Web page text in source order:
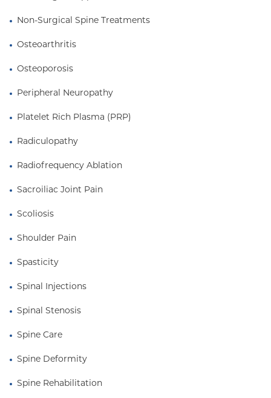
Non-Surgical Spine Treatments
Osteoarthritis
Osteoporosis
Peripheral Neuropathy
Platelet Rich Plasma (PRP)
Radiculopathy
Radiofrequency Ablation
Sacroiliac Joint Pain
Scoliosis
Shoulder Pain
Spasticity
Spinal Injections
Spinal Stenosis
Spine Care
Spine Deformity
Spine Rehabilitation